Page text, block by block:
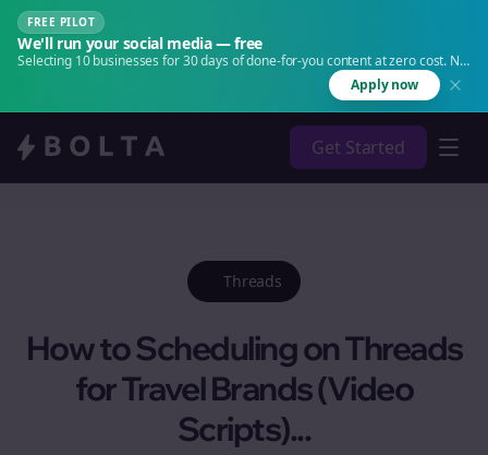
FREE PILOT
We'll run your social media — free
Selecting 10 businesses for 30 days of done-for-you content at zero cost. No
Apply now
Get Started
Threads
How to Scheduling on Threads
for Travel Brands (Video
Scripts)...